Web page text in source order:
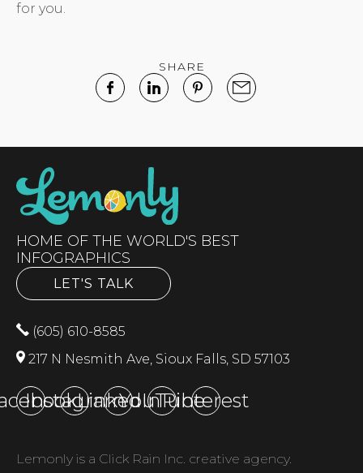
for you.
SHARE
HOME OF THE WORLD'S BEST
INFOGRAPHICS
LET'S TALK
(605) 610-8585
217 N Nesmith Ave, Sioux Falls, SD 57103
Instagram
LinkedInYouTubePinterest
Lemonly is a Click Rain Inc. creative agency.